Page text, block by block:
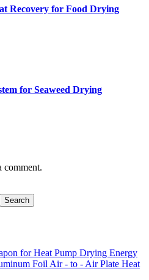
Recovery for Food Drying
for Seaweed Drying
comment.
Search
for Heat Pump Drying Energy
Foil Air - to - Air Plate Heat